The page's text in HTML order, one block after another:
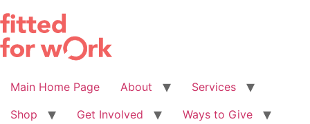
to
content
Main Home Page About
Services
Shop
Get Involved
Ways to Give